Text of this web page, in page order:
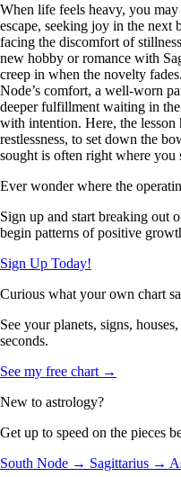
When life feels heavy, you
escape, seeking joy in the next
facing the discomfort of
new hobby or romance with
creep in when the novelty
Node’s comfort, a well-worn
deeper fulfillment waiting in
with intention. Here, the
restlessness, to set down the
sought is often right where you
Ever wonder where the
Sign up and start breaking out
begin patterns of positive
Sign Up Today!
Curious what your own chart
See your planets, signs,
seconds.
See my free chart →
New to astrology?
Get up to speed on the pieces
South Node → Sagittarius →